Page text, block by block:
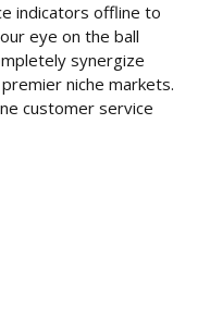
indicators offline to
eye on the ball
synergize
niche markets.
customer service